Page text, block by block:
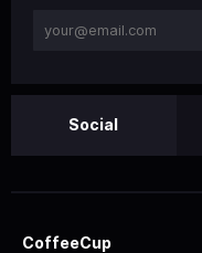
Social
CoffeeCup